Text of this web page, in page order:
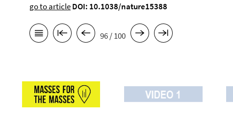
go to articleDOI: 10.1038/nature15388
96 / 100